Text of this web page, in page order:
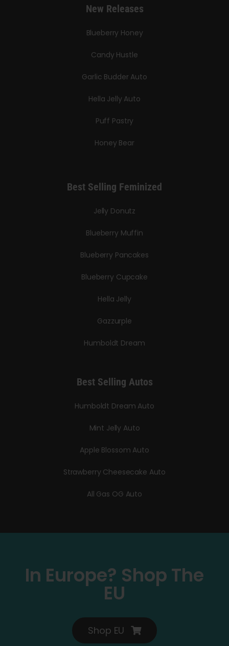
New Releases
Blueberry Honey
Candy Hustle
Garlic Budder Auto
Hella Jelly Auto
Puff Pastry
Honey Bear
Best Selling Feminized
Jelly Donutz
Blueberry Muffin
Blueberry Pancakes
Blueberry Cupcake
Hella Jelly
Gazzurple
Humboldt Dream
Best Selling Autos
Humboldt Dream Auto
Mint Jelly Auto
Apple Blossom Auto
Strawberry Cheesecake Auto
All Gas OG Auto
In Europe? Shop The
EU
Shop EU